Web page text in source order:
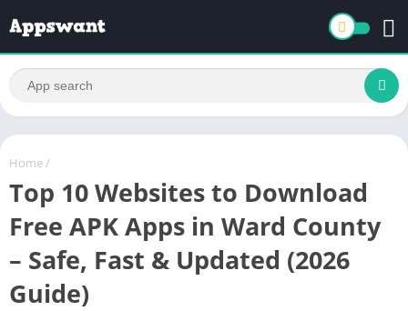
Home /
Top 10 Websites to Download
Free APK Apps in Ward County
– Safe, Fast & Updated (2026
Guide)